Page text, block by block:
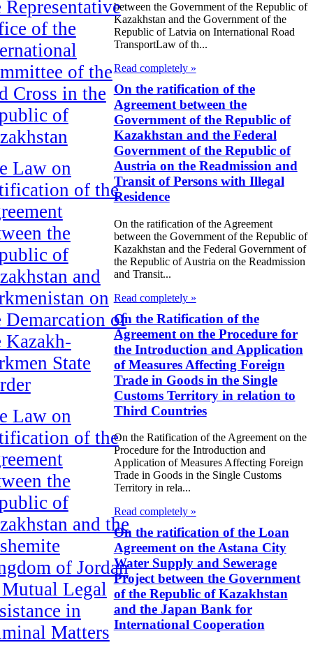
Representative
of the
of the
Cross in the
of
Law on
of the
the
of
and
on
Demarcation of
Kazakh-
State
Law on
of the
the
of
and the
of Jordan
Legal
in
Matters
between the Government of the Republic of
Kazakhstan and the Government of the
Republic of Latvia on International Road
TransportLaw of th...
Read completely »
On the ratification of the
Agreement between the
Government of the Republic of
Kazakhstan and the Federal
Government of the Republic of
Austria on the Readmission and
Transit of Persons with Illegal
Residence
On the ratification of the Agreement
between the Government of the Republic of
Kazakhstan and the Federal Government of
the Republic of Austria on the Readmission
and Transit...
Read completely »
On the Ratification of the
Agreement on the Procedure for
the Introduction and Application
of Measures Affecting Foreign
Trade in Goods in the Single
Customs Territory in relation to
Third Countries
On the Ratification of the Agreement on the
Procedure for the Introduction and
Application of Measures Affecting Foreign
Trade in Goods in the Single Customs
Territory in rela...
Read completely »
On the ratification of the Loan
Agreement on the Astana City
Water Supply and Sewerage
Project between the Government
of the Republic of Kazakhstan
and the Japan Bank for
International Cooperation